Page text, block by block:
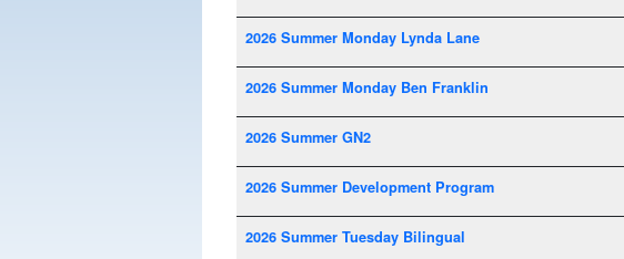
2026 Summer Monday Lynda Lane
2026 Summer Monday Ben Franklin
2026 Summer GN2
2026 Summer Development Program
2026 Summer Tuesday Bilingual